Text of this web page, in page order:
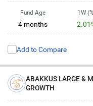
Fund Age
4 months
1W
-
5Y (%)
-
10Y
Add to Compare
ABAKKUS LARGE &
GROWTH